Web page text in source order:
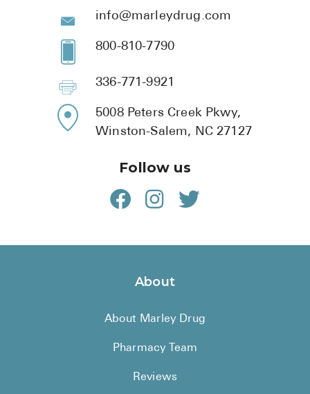
info@marleydrug.com
800-810-7790
336-771-9921
5008 Peters Creek Pkwy,
Winston-Salem, NC 27127
Follow us
About
About Marley Drug
Pharmacy Team
Reviews